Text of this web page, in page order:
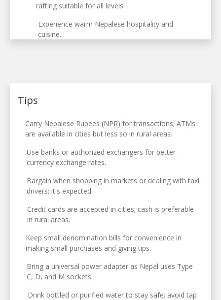
rafting suitable for all levels
Experience warm Nepalese hospitality and
cuisine.
Tips
Carry Nepalese Rupees (NPR) for transactions; ATMs
are available in cities but less so in rural areas.
Use banks or authorized exchangers for better
currency exchange rates.
Bargain when shopping in markets or dealing with taxi
drivers; it's expected.
Credit cards are accepted in cities; cash is preferable
in rural areas.
Keep small denomination bills for convenience in
making small purchases and giving tips.
Bring a universal power adapter as Nepal uses Type
C, D, and M sockets.
Drink bottled or purified water to stay safe; avoid tap